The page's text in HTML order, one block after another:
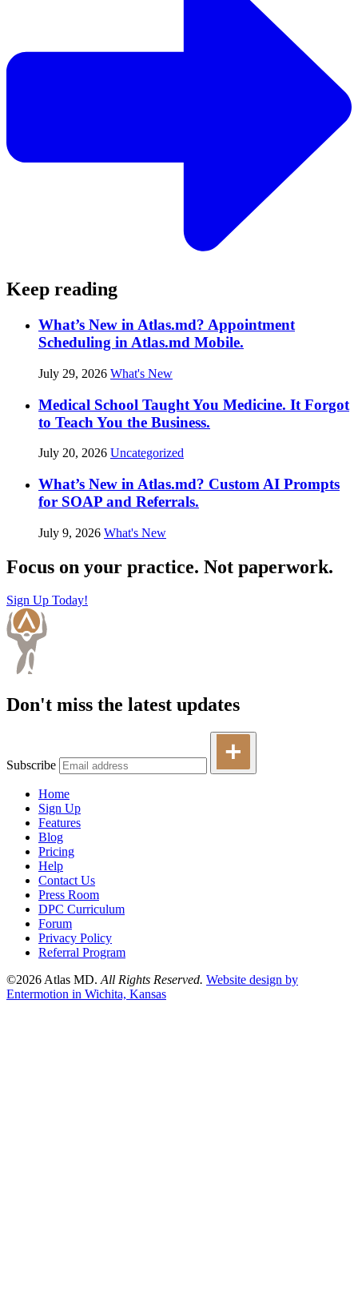
Keep reading
What’s New in Atlas.md? Appointment
Scheduling in Atlas.md Mobile.
July 29, 2026 What's New
Medical School Taught You Medicine. It Forgot
to Teach You the Business.
July 20, 2026 Uncategorized
What’s New in Atlas.md? Custom AI Prompts
for SOAP and Referrals.
July 9, 2026 What's New
Focus on your practice. Not paperwork.
Sign Up Today!
Don't miss the latest updates
Subscribe
Home
Sign Up
Features
Blog
Pricing
Help
Contact Us
Press Room
DPC Curriculum
Forum
Privacy Policy
Referral Program
©2026 Atlas MD. All Rights Reserved. Website design by
Entermotion in Wichita, Kansas